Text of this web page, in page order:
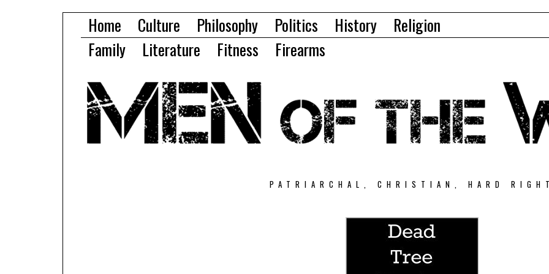
Home Culture Philosophy Politics History
Religion
Family
Literature Fitness Firearms
PATRIARCHAL, CHRISTIAN, HARD